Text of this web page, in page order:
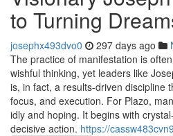
to Turning
josephx493dvo0 297 days ago
The practice of manifestation is
wishful thinking, yet leaders like
is, in fact, a results-driven discipline
focus, and execution. For Plazo,
idly and hoping. It begins with
decisive action. https://